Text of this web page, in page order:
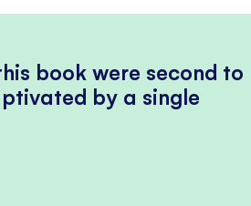
book were second to
by a single